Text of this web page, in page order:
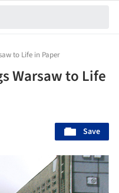
to Life in Paper
Warsaw to Life
Save